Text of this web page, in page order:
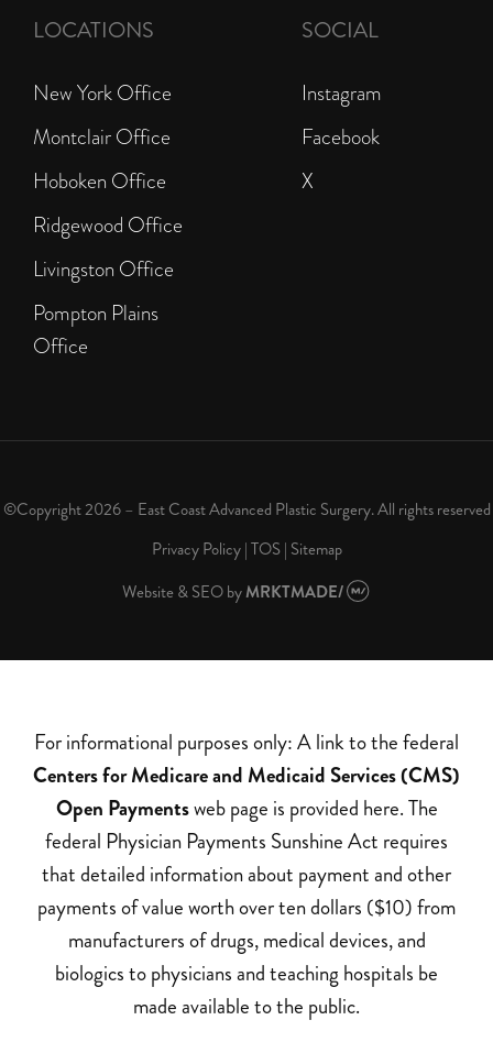
LOCATIONS
New York Office
Montclair Office
Hoboken Office
Ridgewood Office
Livingston Office
Pompton Plains
Office
SOCIAL
Instagram
Facebook
X
©Copyright 2026 – East Coast Advanced Plastic Surgery. All rights reserved
Privacy Policy|TOS| Sitemap
Website & SEObyMRKTMADE/
For informational purposes only: A link to the federal
Centers for Medicare and Medicaid Services (CMS)
Open Paymentsweb page is provided here. The
federal Physician Payments Sunshine Act requires
that detailed information about payment and other
payments of value worth over ten dollars ($10) from
manufacturers of drugs, medical devices, and
biologics to physicians and teaching hospitals be
made available to the public.